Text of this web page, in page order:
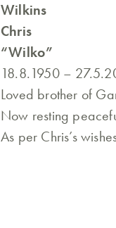
Wilkins
Chris
“Wilko”
18.8.1950 –
Loved brother of
Now resting
As per Chris’s